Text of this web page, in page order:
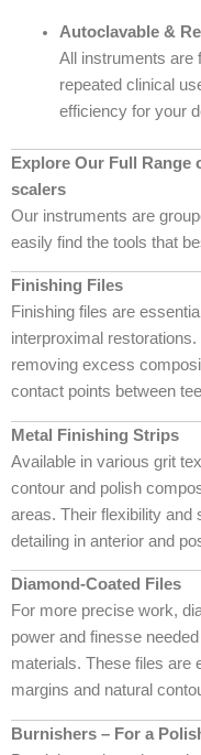
Autoclavable &
All instruments are
repeated clinical
efficiency for your
Explore Our Full Range
scalers
Our instruments are
easily find the tools that
Finishing Files
Finishing files are
interproximal
removing excess
contact points between
Metal Finishing Strips
Available in various grit
contour and polish
areas. Their flexibility and
detailing in anterior and
Diamond-Coated Files
For more precise work,
power and finesse
materials. These files are
margins and natural
Burnishers – For a